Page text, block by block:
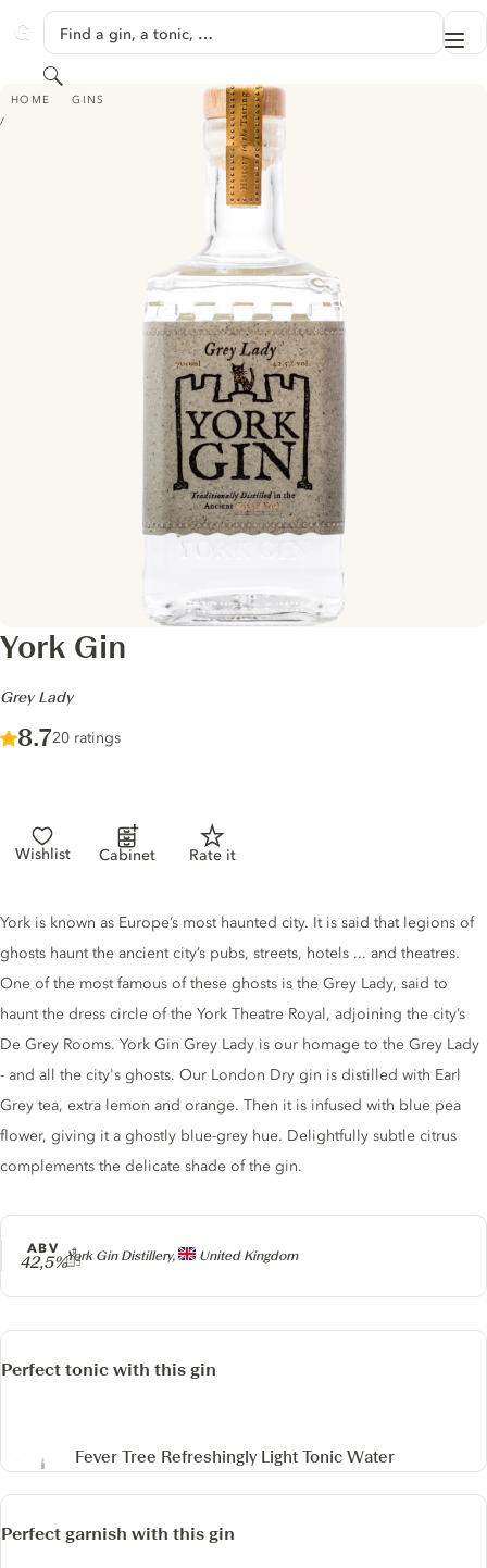
GINVENTORY
Find a gin, a tonic, …
Search
HOME GINS
YORK GIN - GREY LADY
York Gin
-
Grey Lady
Score :
8.7/ 10
20 ratings
Wishlist Cabinet Rate it
Producer
York Gin Distillery, United Kingdom
ABV
42,5%
Gin description
York is known as Europe’s most haunted city. It is said that legions of
ghosts haunt the ancient city’s pubs, streets, hotels ... and theatres.
One of the most famous of these ghosts is the Grey Lady, said to
haunt the dress circle of the York Theatre Royal, adjoining the city’s
De Grey Rooms. York Gin Grey Lady is our homage to the Grey Lady
- and all the city's ghosts. Our London Dry gin is distilled with Earl
Grey tea, extra lemon and orange. Then it is infused with blue pea
flower, giving it a ghostly blue-grey hue. Delightfully subtle citrus
complements the delicate shade of the gin.
Perfect tonic with this gin
Fever Tree Refreshingly Light Tonic Water
Perfect garnish with this gin